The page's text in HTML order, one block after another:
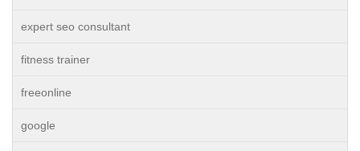
expert seo consultant
fitness trainer
freeonline
google